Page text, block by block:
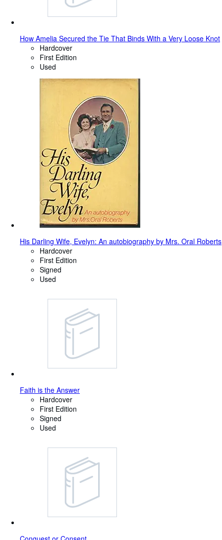
How Amelia Secured the Tie That Binds With a Very Loose Knot
Hardcover
First Edition
Used
His Darling Wife, Evelyn: An autobiography by Mrs. Oral Roberts
Hardcover
First Edition
Signed
Used
Faith is the Answer
Hardcover
First Edition
Signed
Used